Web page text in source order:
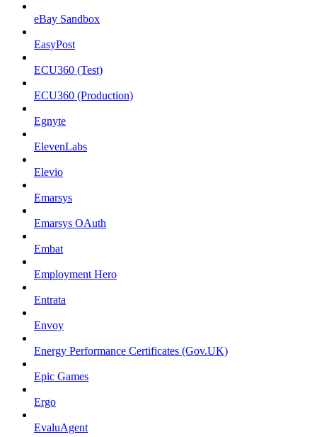
eBay Sandbox
EasyPost
ECU360 (Test)
ECU360 (Production)
Egnyte
ElevenLabs
Elevio
Emarsys
Emarsys OAuth
Embat
Employment Hero
Entrata
Envoy
Energy Performance Certificates (Gov.UK)
Epic Games
Ergo
EvaluAgent